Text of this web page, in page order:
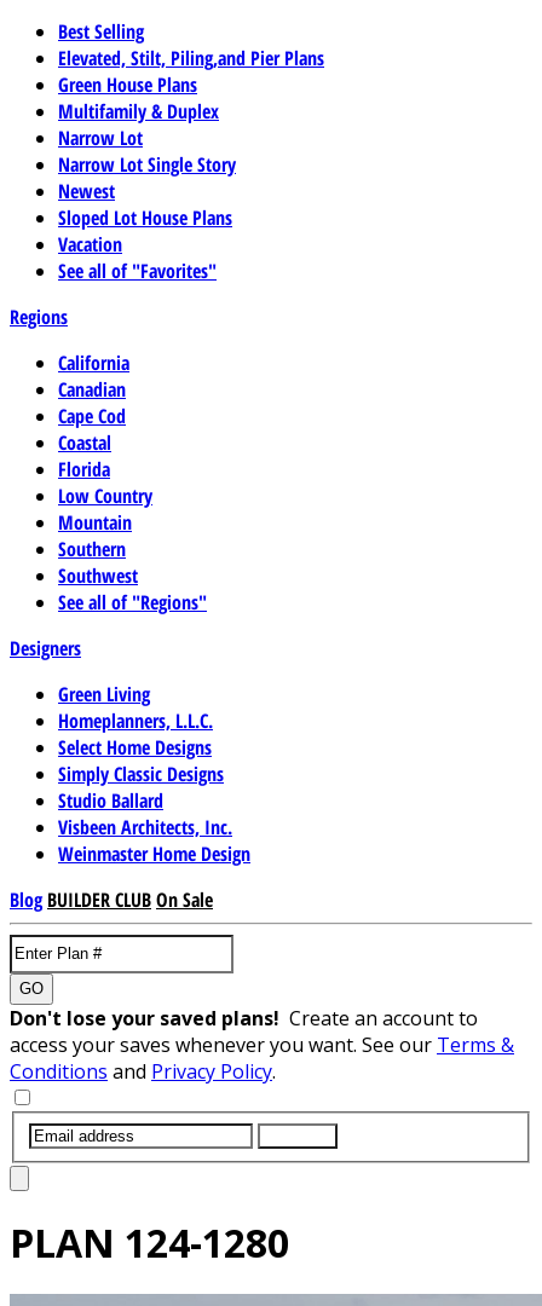
Best Selling
Elevated, Stilt, Piling,and Pier Plans
Green House Plans
Multifamily & Duplex
Narrow Lot
Narrow Lot Single Story
Newest
Sloped Lot House Plans
Vacation
See all of "Favorites"
Regions
California
Canadian
Cape Cod
Coastal
Florida
Low Country
Mountain
Southern
Southwest
See all of "Regions"
Designers
Green Living
Homeplanners, L.L.C.
Select Home Designs
Simply Classic Designs
Studio Ballard
Visbeen Architects, Inc.
Weinmaster Home Design
Blog BUILDER CLUBOn Sale
GO
Don't lose your saved plans! Create an account to
access your saves whenever you want. See our Terms &
Conditions and Privacy Policy.
PLAN 124-1280